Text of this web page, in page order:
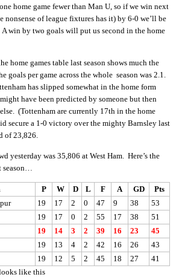
home game fewer than Man U, so if we win next
nonsense of league fixtures has it) by 6-0 we’ll be
win by two goals will put us second in the home
home games table last season shows much the
goals per game across the whole season was 2.1.
has slipped somewhat in the home form
have been predicted by someone but then
(Tottenham are currently 17th in the home
secure a 1-0 victory over the mighty Barnsley last
of 23,826.
yesterday was 35,806 at West Ham. Here’s the
P W D L F A GD
Pts
19 17 2 0 47 9 38
53
19 17 0 2 55 17 38
51
19 14 3 2 39 16 23
45
19 13 4 2 42 16 26
43
19 12 5 2 45 18 27
41
like this